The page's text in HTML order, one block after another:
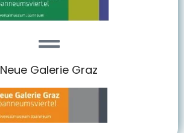
Neue Galerie Graz